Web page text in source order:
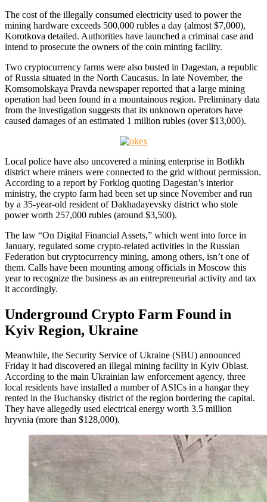
The cost of the illegally consumed electricity used to power the
mining hardware exceeds 500,000 rubles a day (almost $7,000),
Korotkova detailed. Authorities have launched a criminal case and
intend to prosecute the owners of the coin minting facility.
Two cryptocurrency farms were also busted in Dagestan, a republic
of Russia situated in the North Caucasus. In late November, the
Komsomolskaya Pravda newspaper reported that a large mining
operation had been found in a mountainous region. Preliminary data
from the investigation suggests that its unknown operators have
caused damages of an estimated 1 million rubles (over $13,000).
Local police have also uncovered a mining enterprise in Botlikh
district where miners were connected to the grid without permission.
According to a report by Forklog quoting Dagestan’s interior
ministry, the crypto farm had been set up since November and run
by a 35-year-old resident of Dakhadayevsky district who stole
power worth 257,000 rubles (around $3,500).
The law “On Digital Financial Assets,” which went into force in
January, regulated some crypto-related activities in the Russian
Federation but cryptocurrency mining, among others, isn’t one of
them. Calls have been mounting among officials in Moscow this
year to recognize the business as an entrepreneurial activity and tax
it accordingly.
Underground Crypto Farm Found in
Kyiv Region, Ukraine
Meanwhile, the Security Service of Ukraine (SBU) announced
Friday it had discovered an illegal mining facility in Kyiv Oblast.
According to the main Ukrainian law enforcement agency, three
local residents have installed a number of ASICs in a hangar they
rented in the Buchansky district of the region bordering the capital.
They have allegedly used electrical energy worth 3.5 million
hryvnia (more than $128,000).